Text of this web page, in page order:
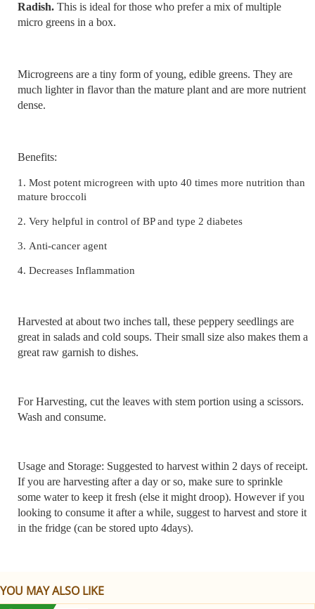
Radish. This is ideal for those who prefer a mix of multiple
micro greens in a box.
Microgreens are a tiny form of young, edible greens. They are
much lighter in flavor than the mature plant and are more nutrient
dense.
Benefits:
1. Most potent microgreen with upto 40 times more nutrition than
mature broccoli
2. Very helpful in control of BP and type 2 diabetes
3. Anti-cancer agent
4. Decreases Inflammation
Harvested at about two inches tall, these peppery seedlings are
great in salads and cold soups. Their small size also makes them a
great raw garnish to dishes.
For Harvesting, cut the leaves with stem portion using a scissors.
Wash and consume.
Usage and Storage: Suggested to harvest within 2 days of receipt.
If you are harvesting after a day or so, make sure to sprinkle
some water to keep it fresh (else it might droop). However if you
looking to consume it after a while, suggest to harvest and store it
in the fridge (can be stored upto 4days).
YOU MAY ALSO LIKE